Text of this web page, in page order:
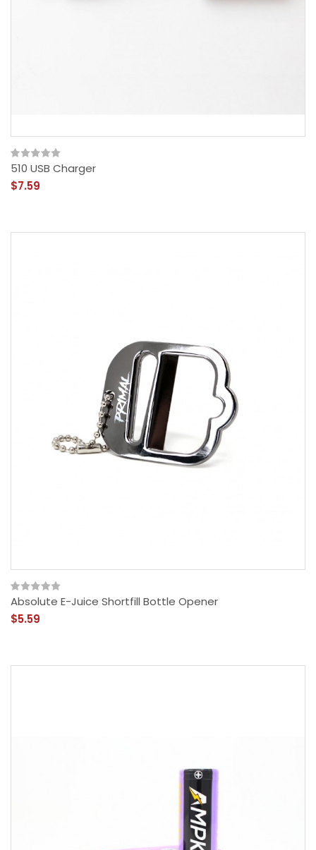
510 USB Charger
$7.59
Absolute E-Juice Shortfill Bottle Opener
$5.59